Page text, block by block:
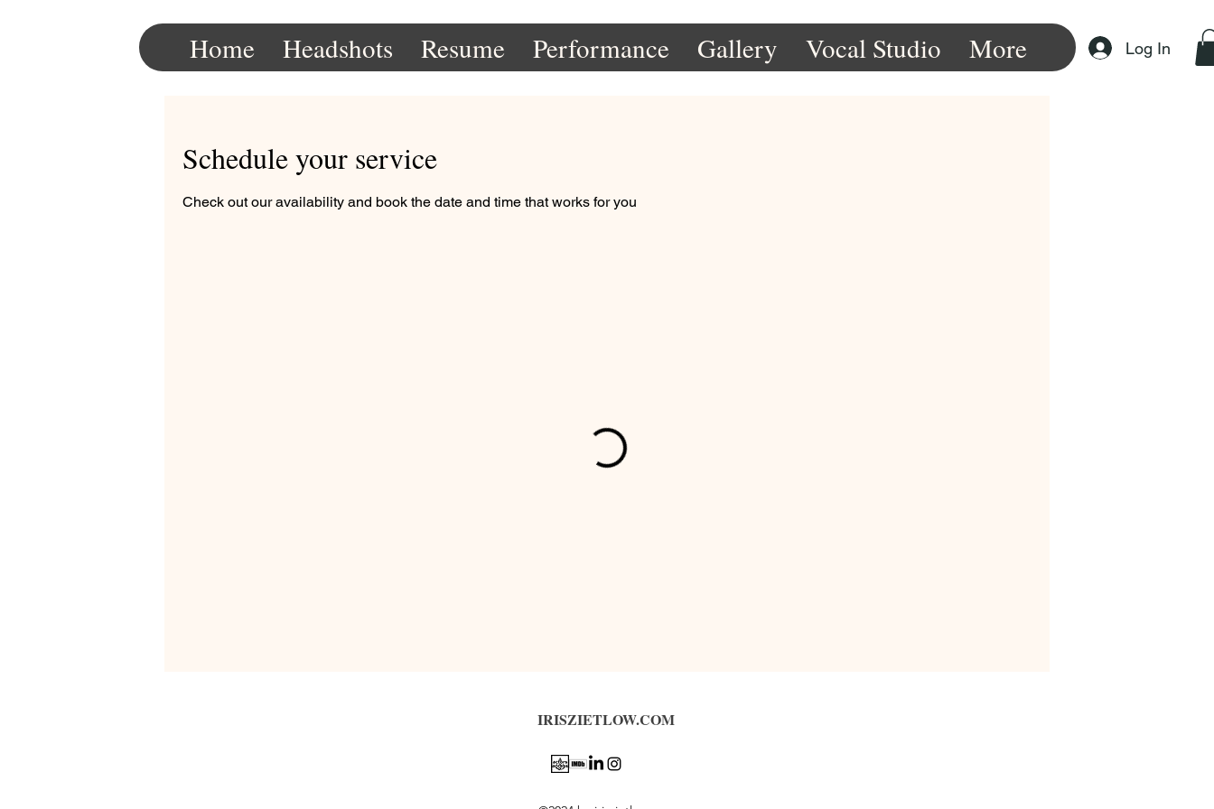
Home Headshots Resume Performance Gallery Vocal Studio More Log In
Schedule your service
Check out our availability and book the date and time that works for you
IRISZIETLOW.COM